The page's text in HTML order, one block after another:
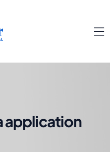
application